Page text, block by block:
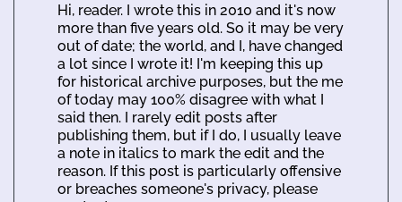
Hi, reader. I wrote this in 2010 and it's now
more than five years old. So it may be very
out of date; the world, and I, have changed
a lot since I wrote it! I'm keeping this up
for historical archive purposes, but the me
of today may 100% disagree with what I
said then. I rarely edit posts after
publishing them, but if I do, I usually leave
a note in italics to mark the edit and the
reason. If this post is particularly offensive
or breaches someone's privacy, please